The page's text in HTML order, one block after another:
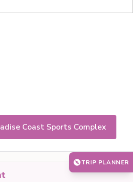
Coast Sports Complex
TRIP PLANNER